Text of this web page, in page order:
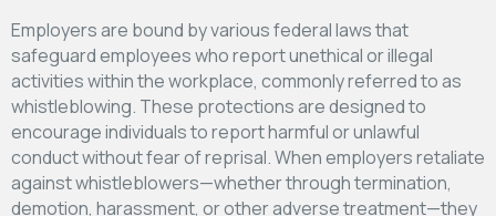
Employers are bound by various federal laws that
safeguard employees who report unethical or illegal
activities within the workplace, commonly referred to as
whistleblowing. These protections are designed to
encourage individuals to report harmful or unlawful
conduct without fear of reprisal. When employers retaliate
against whistleblowers—whether through termination,
demotion, harassment, or other adverse treatment—they